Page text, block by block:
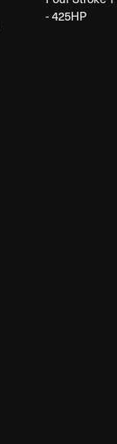
- 425HP